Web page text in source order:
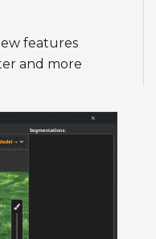
features
and more